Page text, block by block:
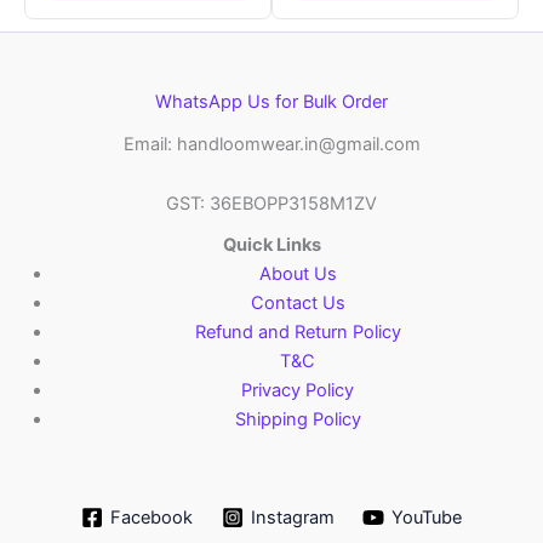
WhatsApp Us for Bulk Order
Email: handloomwear.in@gmail.com
GST: 36EBOPP3158M1ZV
Quick Links
About Us
Contact Us
Refund and Return Policy
T&C
Privacy Policy
Shipping Policy
Facebook Instagram YouTube